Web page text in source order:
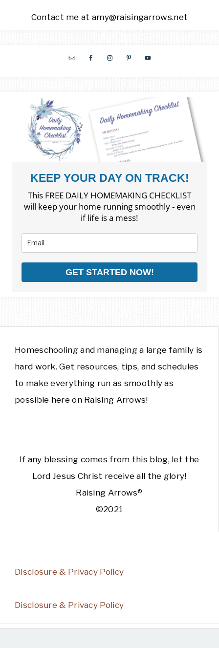
Contact me at amy@raisingarrows.net
KEEP YOUR DAY ON TRACK!
This FREE DAILY HOMEMAKING CHECKLIST
will keep your home running smoothly - even
if life is a mess!
GET STARTED NOW!
Homeschooling and managing a large family is
hard work. Get resources, tips, and schedules
to make everything run as smoothly as
possible here on Raising Arrows!
If any blessing comes from this blog, let the
Lord Jesus Christ receive all the glory!
Raising Arrows®
©2021
Disclosure & Privacy Policy
Disclosure & Privacy Policy